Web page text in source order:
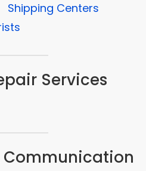
Shipping Centers
Services
Communication